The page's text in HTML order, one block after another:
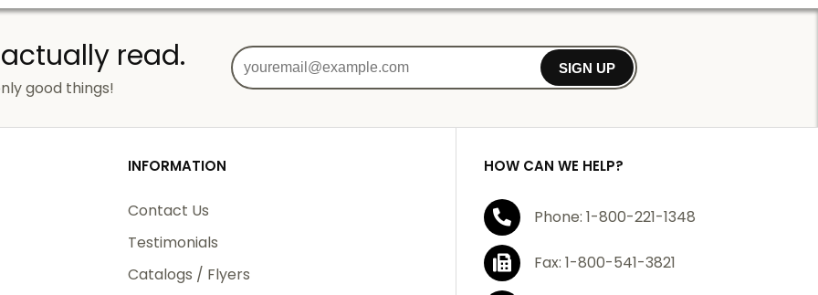
read.
good things!
SIGN UP
INFORMATION
Contact Us
Testimonials
Catalogs / Flyers
HOW CAN WE HELP?
Phone: 1-800-221-1348
Fax: 1-800-541-3821